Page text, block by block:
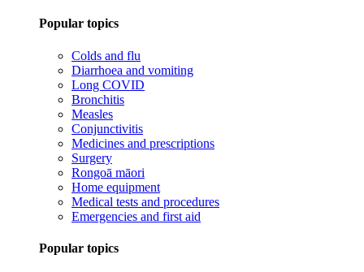
Popular topics
Colds and flu
Diarrhoea and vomiting
Long COVID
Bronchitis
Measles
Conjunctivitis
Medicines and prescriptions
Surgery
Rongoā māori
Home equipment
Medical tests and procedures
Emergencies and first aid
Popular topics